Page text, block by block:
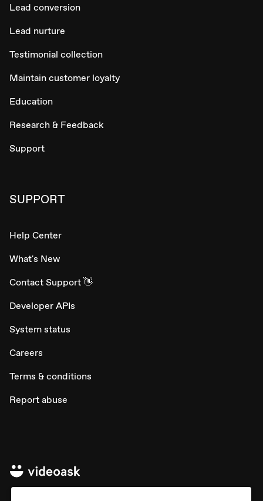
Lead conversion
Lead nurture
Testimonial collection
Maintain customer loyalty
Education
Research & Feedback
Support
SUPPORT
Help Center
What's New
Contact Support 👋
Developer APIs
System status
Careers
Terms & conditions
Report abuse